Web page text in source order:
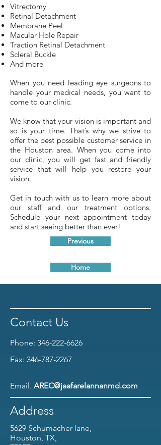
Vitrectomy
Retinal Detachment
Membrane Peel
Macular Hole Repair
Traction Retinal Detachment
Scleral Buckle
And more
When you need leading eye surgeons to
handle your medical needs, you want to
come to our clinic.
We know that your vision is important and
so is your time. That’s why we strive to
offer the best possible customer service in
the Houston area. When you come into
our clinic, you will get fast and friendly
service that will help you restore your
vision.
Get in touch with us to learn more about
our staff and our treatment options.
Schedule your next appointment today
and start seeing better than ever!
Previous
Home
Contact Us
Phone: 346-222-6626
Fax: 346-787-2267
Email. AREC@jaafarelannanmd.com
Address
5629 Schumacher lane,
Houston, TX,